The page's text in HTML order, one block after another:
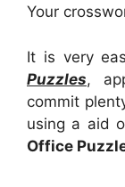
Your
It is very
Puzzles,
commit
using a aid
Office